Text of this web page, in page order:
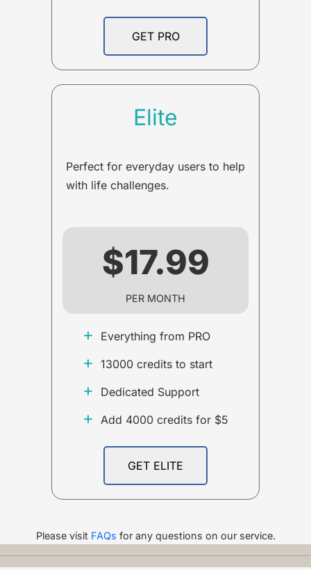
GET PRO
Elite
Perfect for everyday users to help
with life challenges.
$17.99
PER MONTH
+ Everything from PRO
+ 13000 credits to start
+ Dedicated Support
+ Add 4000 credits for $5
GET ELITE
Please visit FAQs for any questions on our service.